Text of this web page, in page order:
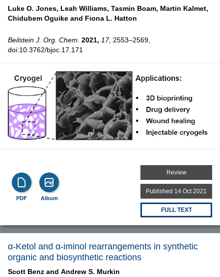
Luke O. Jones, Leah Williams, Tasmin Boam, Martin Kalmet,
Chidubem Oguike and Fiona L. Hatton
Beilstein J. Org. Chem. 2021, 17, 2553–2569,
doi:10.3762/bjoc.17.171
PDF Album
Review
Published 14 Oct 2021
FULL TEXT
α-Ketol and α-iminol rearrangements in synthetic
organic and biosynthetic reactions
Scott Benz and Andrew S. Murkin